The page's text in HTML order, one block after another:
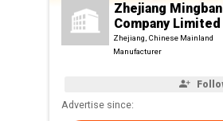
Zhejiang
Company Limited
Zhejiang, Chinese Mainland
Manufacturer
Advertise since: